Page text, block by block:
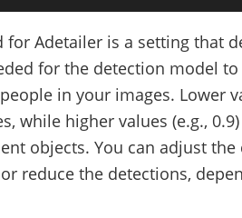
Adetailer is a setting that
for the detection model
in your images. Lower
while higher values (e.g.,
objects. You can adjust the
reduce the detections,